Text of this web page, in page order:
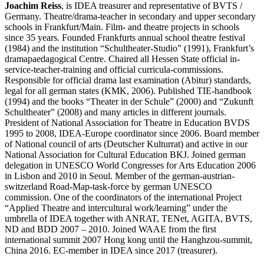
Joachim Reiss, is IDEA treasurer and representative of BVTS /
Germany. Theatre/drama-teacher in secondary and upper secondary
schools in Frankfurt/Main. Film- and theatre projects in schools
since 35 years. Founded Frankfurts annual school theatre festival
(1984) and the institution “Schultheater-Studio” (1991), Frankfurt’s
dramapaedagogical Centre. Chaired all Hessen State official in-
service-teacher-training and official curricula-commissions.
Responsible for official drama last examination (Abitur) standards,
legal for all german states (KMK, 2006). Published TIE-handbook
(1994) and the books “Theater in der Schule” (2000) and “Zukunft
Schultheater” (2008) and many articles in different journals.
President of National Association for Theatre in Education BVDS
1995 to 2008, IDEA-Europe coordinator since 2006. Board member
of National council of arts (Deutscher Kulturrat) and active in our
National Association for Cultural Education BKJ. Joined german
delegation in UNESCO World Congresses for Arts Education 2006
in Lisbon and 2010 in Seoul. Member of the german-austrian-
switzerland Road-Map-task-force by german UNESCO
commission. One of the coordinators of the international Project
“Applied Theatre and intercultural work/learning” under the
umbrella of IDEA together with ANRAT, TENet, AGITA, BVTS,
ND and BDD 2007 – 2010. Joined WAAE from the first
international summit 2007 Hong kong until the Hanghzou-summit,
China 2016. EC-member in IDEA since 2017 (treasurer).